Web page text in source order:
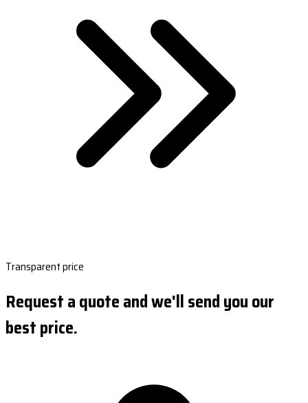
Transparent price
Request a quote and we'll send you our
best price.